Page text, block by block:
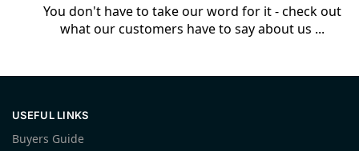
You don't have to take our word for it - check out
what our customers have to say about us ...
USEFUL LINKS
Buyers Guide